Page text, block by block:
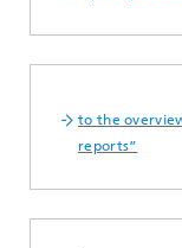
to the
reports”